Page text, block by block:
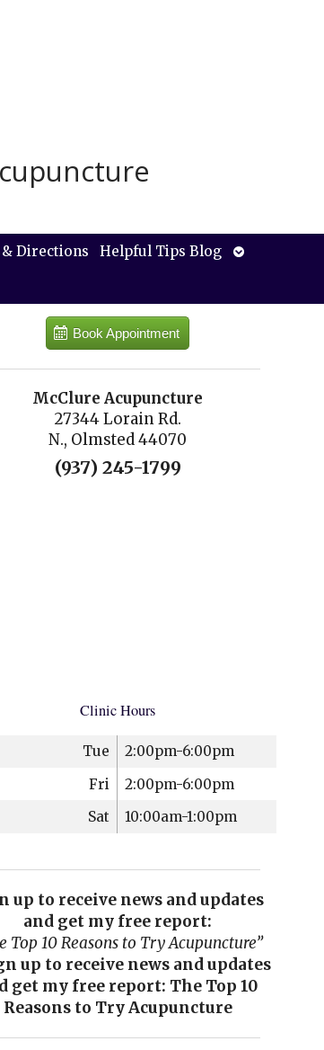
Directions Helpful Tips Blog
Open
Book Appointment
McClure Acupuncture
27344 Lorain Rd.
N., Olmsted 44070
(937) 245-1799
Clinic Hours
Tue
2:00pm-6:00pm
Fri
2:00pm-6:00pm
Sat
10:00am-1:00pm
up to receive news and updates
and get my free report:
Top 10 Reasons to Try Acupuncture”